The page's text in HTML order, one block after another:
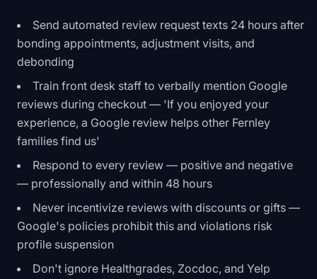
Send automated review request texts 24 hours after
bonding appointments, adjustment visits, and
debonding
Train front desk staff to verbally mention Google
reviews during checkout — 'If you enjoyed your
experience, a Google review helps other Fernley
families find us'
Respond to every review — positive and negative
— professionally and within 48 hours
Never incentivize reviews with discounts or gifts —
Google's policies prohibit this and violations risk
profile suspension
Don't ignore Healthgrades, Zocdoc, and Yelp